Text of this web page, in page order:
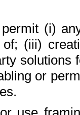
(i)
of; (iii)
solutions
or